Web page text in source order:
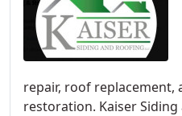
repair, roof replacement,
restoration. Kaiser